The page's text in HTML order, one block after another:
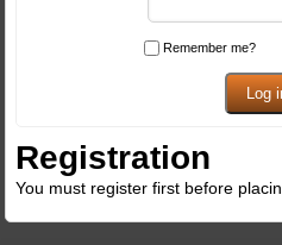
Remember me?
Registration
You must register first before